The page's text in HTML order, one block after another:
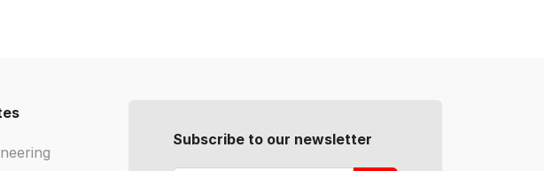
Subscribe to our newsletter